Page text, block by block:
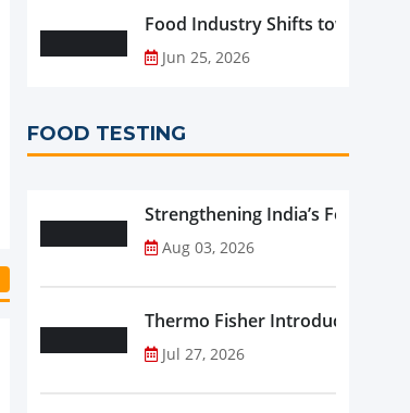
Food Industry Shifts toward
Jun 25, 2026
FOOD TESTING
Strengthening India’s Food
Aug 03, 2026
Thermo Fisher Introduces
Jul 27, 2026